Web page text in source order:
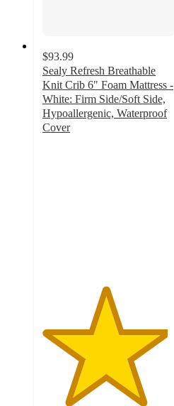
$93.99
Sealy Refresh Breathable
Knit Crib 6" Foam Mattress -
White: Firm Side/Soft Side,
Hypoallergenic, Waterproof
Cover